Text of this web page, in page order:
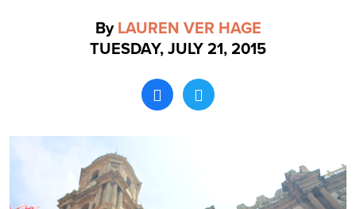
By LAUREN VER HAGE
TUESDAY, JULY 21, 2015